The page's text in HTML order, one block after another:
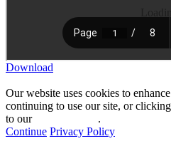
Download
Our website uses cookies to
continuing to use our site, or
to our
.
Continue Privacy Policy